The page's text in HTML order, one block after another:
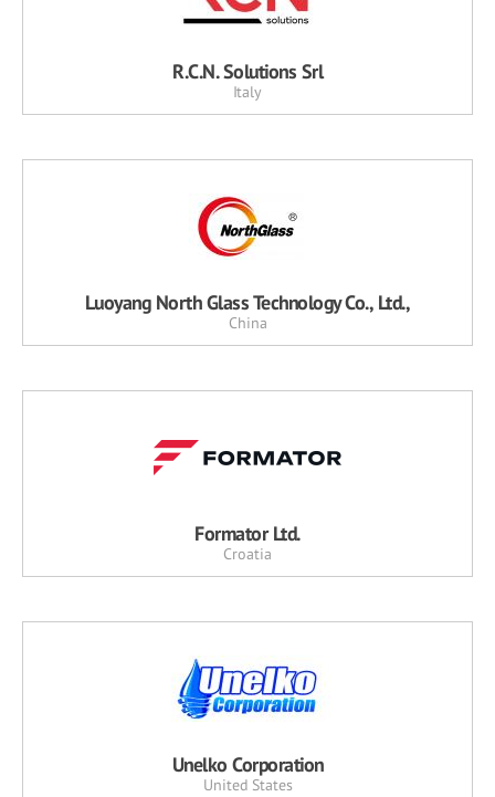
R.C.N. Solutions Srl
Italy
Luoyang North Glass Technology Co., Ltd.,
China
Formator Ltd.
Croatia
Unelko Corporation
United States